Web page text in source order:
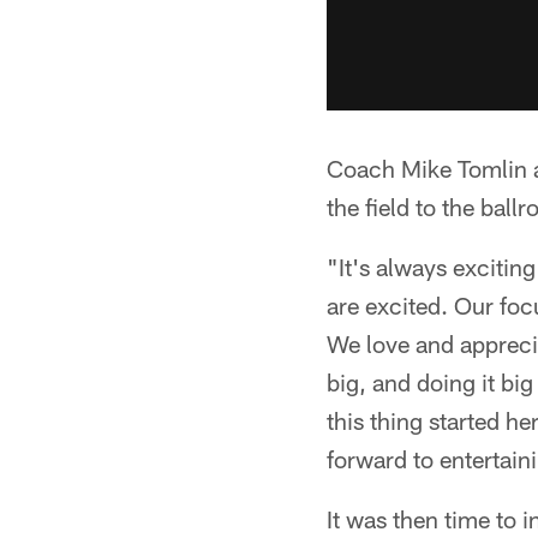
Coach Mike Tomlin
the field to the
"It's always
are excited. Our
We love and
big, and doing it
this thing started
forward to
It was then time to